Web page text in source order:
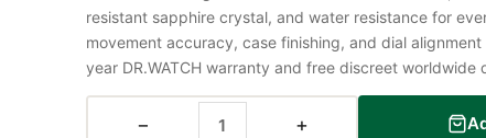
resistant sapphire crystal, and water resistance for
movement accuracy, case finishing, and dial
year DR.WATCH warranty and free discreet worldwide
− +